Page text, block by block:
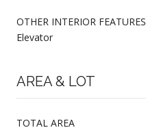
OTHER INTERIOR FEATURES
Elevator
AREA & LOT
TOTAL AREA